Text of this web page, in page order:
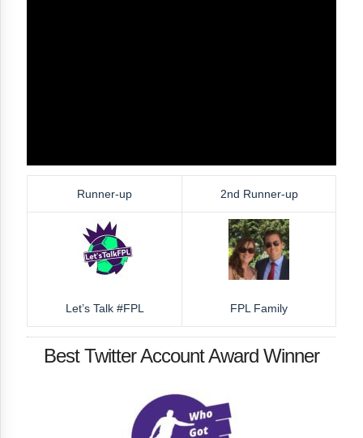
Runner-up 2nd Runner-up
Let’s Talk #FPL FPL Family
Best Twitter Account Award Winner